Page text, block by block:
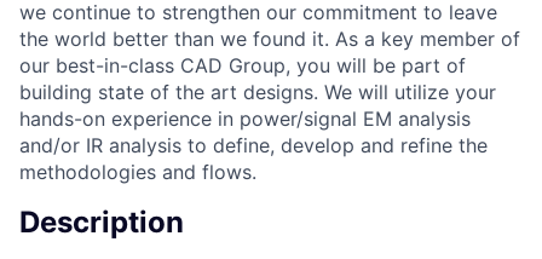
we continue to strengthen our commitment to leave
the world better than we found it. As a key member of
our best-in-class CAD Group, you will be part of
building state of the art designs. We will utilize your
hands-on experience in power/signal EM analysis
and/or IR analysis to define, develop and refine the
methodologies and flows.
Description